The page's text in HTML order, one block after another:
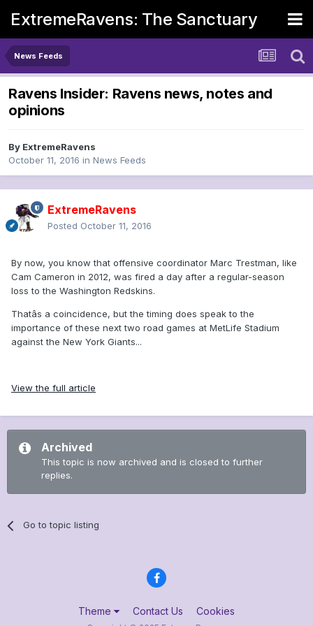
ExtremeRavens: The Sanctuary
News Feeds
Ravens Insider: Ravens news, notes and
opinions
By ExtremeRavens
October 11, 2016 in News Feeds
ExtremeRavens
Posted October 11, 2016
By now, you know that offensive coordinator Marc Trestman, like
Cam Cameron in 2012, was fired a day after a regular-season
loss to the Washington Redskins.
Thatâs a coincidence, but the timing does speak to the
importance of these next two road games at MetLife Stadium
against the New York Giants...
View the full article
Archived
This topic is now archived and is closed to further
replies.
Go to topic listing
Theme Contact Us Cookies